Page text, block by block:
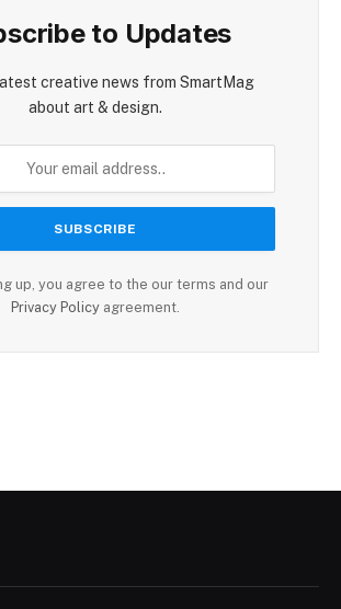
to Updates
creative news from SmartMag
about art & design.
up, you agree to the our terms and our
Privacy Policy agreement.